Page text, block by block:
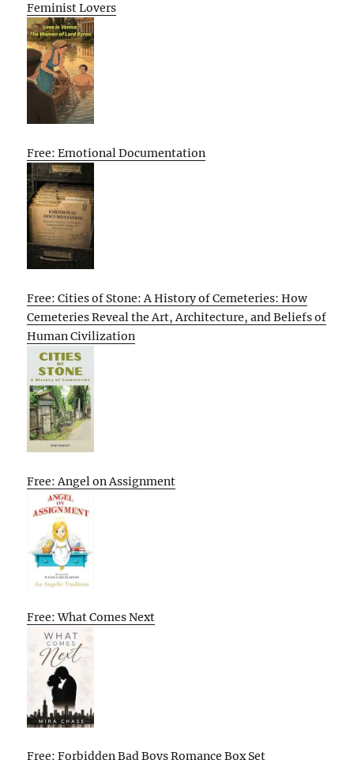
Feminist Lovers
Free: Emotional Documentation
Free: Cities of Stone: A History of Cemeteries: How
Cemeteries Reveal the Art, Architecture, and Beliefs of
Human Civilization
Free: Angel on Assignment
Free: What Comes Next
Free: Forbidden Bad Boys Romance Box Set